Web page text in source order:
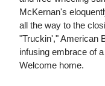
McKernan's
all the way to the
"Truckin'," American
infusing embrace of
Welcome home.